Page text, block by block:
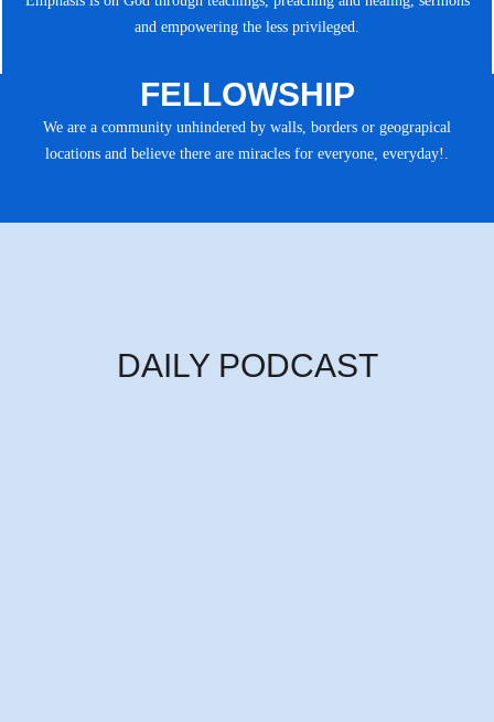
and empowering the less privileged.
FELLOWSHIP
We are a community unhindered by walls, borders or geograpical
locations and believe there are miracles for everyone, everyday!.
DAILY PODCAST